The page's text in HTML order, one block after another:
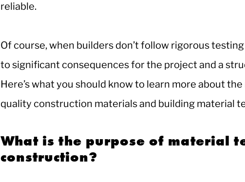
reliable.
Of course, when builders don’t follow rigorous
to significant consequences for the project and a
Here’s what you should know to learn more about
quality construction materials and building material
What is the purpose of material
construction?